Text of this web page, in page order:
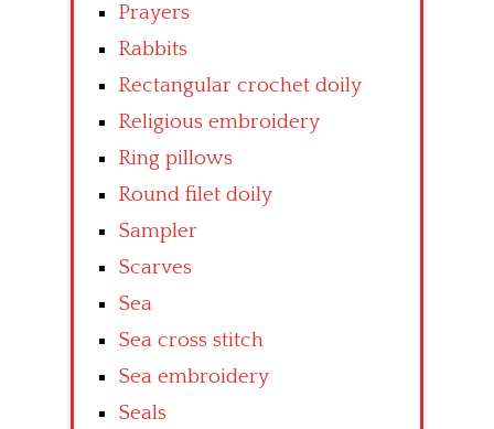
Prayers
Rabbits
Rectangular crochet doily
Religious embroidery
Ring pillows
Round filet doily
Sampler
Scarves
Sea
Sea cross stitch
Sea embroidery
Seals